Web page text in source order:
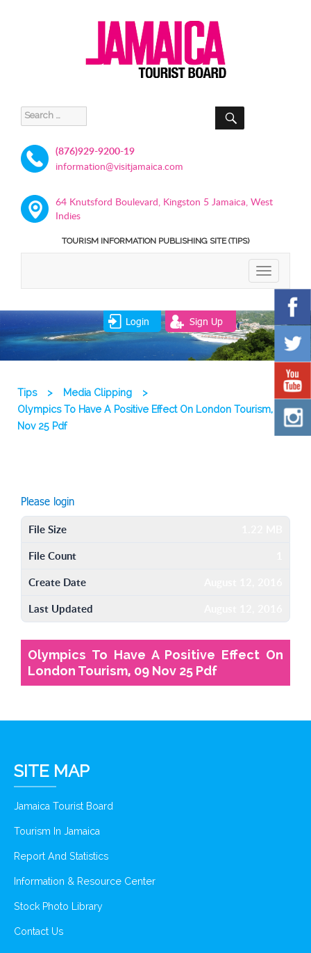
Search
for:
SEARCH
(876)929-9200-19
information@visitjamaica.com
64 Knutsford Boulevard, Kingston 5 Jamaica, West
Indies
TOURISM INFORMATION PUBLISHING SITE (TIPS)
TOGGLE
Login Sign Up
Tips > Media Clipping
>
Olympics To Have A Positive Effect On London Tourism, 09
Nov 25 Pdf
Please login
File Size
File Count
Create Date
Last Updated
Olympics To Have A Positive Effect On
London Tourism, 09 Nov 25 Pdf
SITE MAP
Jamaica Tourist Board
Tourism In Jamaica
Report And Statistics
Information & Resource Center
Stock Photo Library
Contact Us